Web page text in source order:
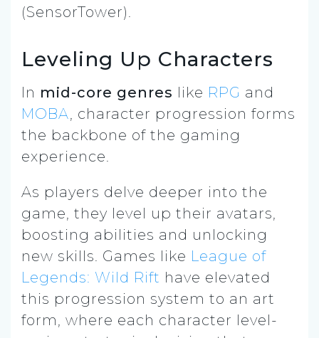
(SensorTower).
Leveling Up Characters
In mid-core genres like RPG and
MOBA , character progression forms
the backbone of the gaming
experience.
As players delve deeper into the
game, they level up their avatars,
boosting abilities and unlocking
new skills. Games like League of
Legends: Wild Rift have elevated
this progression system to an art
form, where each character level-